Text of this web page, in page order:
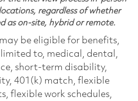
regardless of whether
as on-site, hybrid or remote.
be eligible for benefits,
to, medical, dental,
short-term disability,
401(k) match, flexible
flexible work schedules,